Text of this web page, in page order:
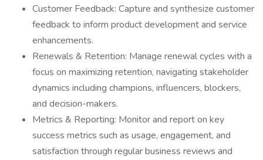
Customer Feedback: Capture and synthesize customer
feedback to inform product development and service
enhancements.
Renewals & Retention: Manage renewal cycles with a
focus on maximizing retention, navigating stakeholder
dynamics including champions, influencers, blockers,
and decision-makers.
Metrics & Reporting: Monitor and report on key
success metrics such as usage, engagement, and
satisfaction through regular business reviews and